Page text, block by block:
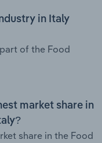
in Italy
of the Food
market share in
share in the Food